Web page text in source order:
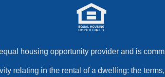
housing opportunity provider and is
relating in the rental of a dwelling: the